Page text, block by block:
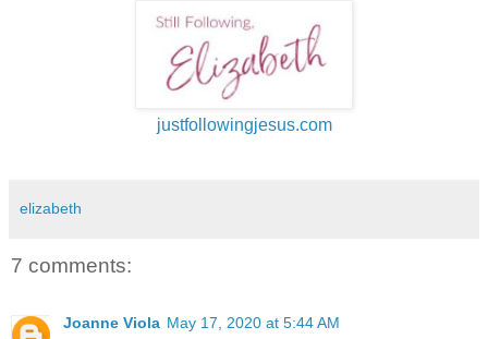
justfollowingjesus.com
elizabeth
7 comments:
Joanne Viola May 17, 2020 at 5:44 AM